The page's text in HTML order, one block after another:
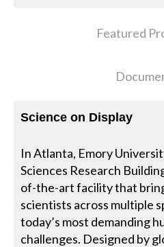
Featured
Science on Display
In Atlanta, Emory
Sciences Research
of-the-art facility that
scientists across multiple
today’s most demanding
challenges. Designed by